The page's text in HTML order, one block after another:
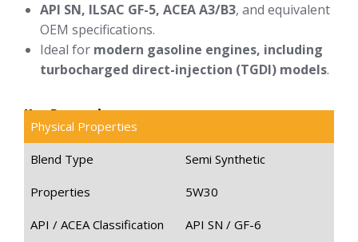
API SN, ILSAC GF-5, ACEA A3/B3, and equivalent
OEM specifications.
Ideal for modern gasoline engines, including
turbocharged direct-injection (TGDI) models.
Key Properties
Physical Properties
Blend Type Semi Synthetic
Properties 5W30
API / ACEA Classification API SN / GF-6